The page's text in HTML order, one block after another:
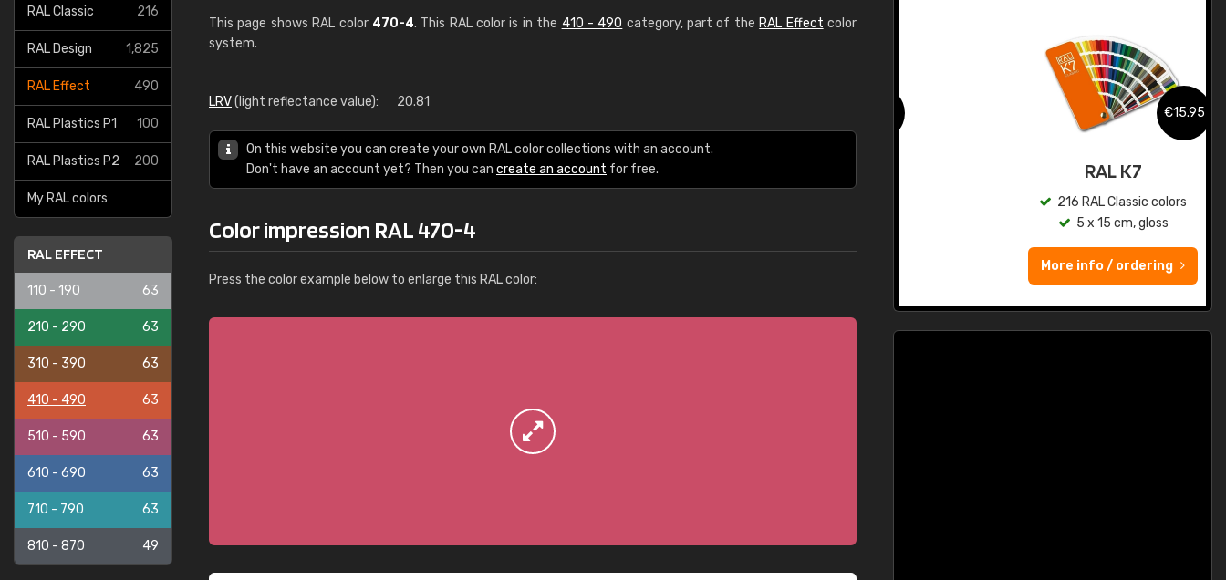
RAL Classic 216
RAL Design 1,825
RAL Effect 490
RAL Plastics P1 100
RAL Plastics P2 200
My RAL colors
RAL EFFECT
110 - 190 63
210 - 290 63
310 - 390 63
410 - 490 63
510 - 590 63
610 - 690 63
710 - 790 63
810 - 870 49
This page shows RAL color 470-4. This RAL color is in the 410 - 490 category, part of the RAL Effect color
system.
LRV(light reflectance value): 20.81
On this website you can create your own RAL color collections with an account.
Don't have an account yet? Then you can create an account for free.
Color impression RAL 470-4
Press the color example below to enlarge this RAL color:
€15.95
216 RAL Classic colors
5 x 15 cm, gloss
More info / ordering